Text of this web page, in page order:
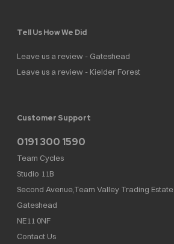
Tell Us How We Did
Leave us a review - Gateshead
Leave us a review - Kielder Forest
Customer Support
0191 300 1590
Team Cycles
Studio 11B
Second Avenue,Team Valley Trading Estate
Gateshead
NE11 0NF
Contact Us